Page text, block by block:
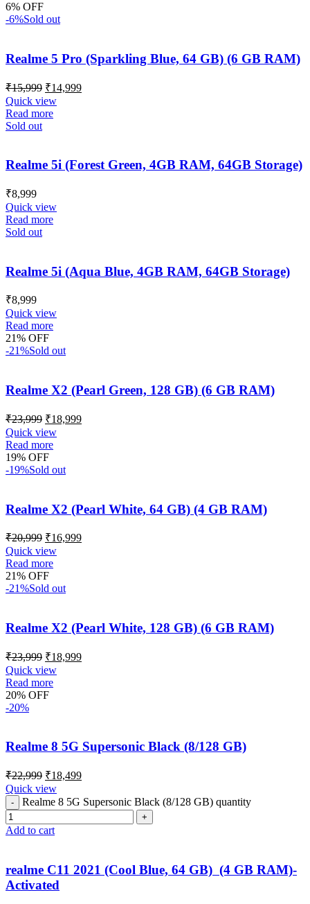
6% OFF
-6%Sold out
Realme 5 Pro (Sparkling Blue, 64 GB) (6 GB RAM)
₹15,999 ₹14,999
Quick view
Read more
Sold out
Realme 5i (Forest Green, 4GB RAM, 64GB Storage)
₹8,999
Quick view
Read more
Sold out
Realme 5i (Aqua Blue, 4GB RAM, 64GB Storage)
₹8,999
Quick view
Read more
21% OFF
-21%Sold out
Realme X2 (Pearl Green, 128 GB) (6 GB RAM)
₹23,999 ₹18,999
Quick view
Read more
19% OFF
-19%Sold out
Realme X2 (Pearl White, 64 GB) (4 GB RAM)
₹20,999 ₹16,999
Quick view
Read more
21% OFF
-21%Sold out
Realme X2 (Pearl White, 128 GB) (6 GB RAM)
₹23,999 ₹18,999
Quick view
Read more
20% OFF
-20%
Realme 8 5G Supersonic Black (8/128 GB)
₹22,999 ₹18,499
Quick view
Realme 8 5G Supersonic Black (8/128 GB) quantity
Add to cart
realme C11 2021 (Cool Blue, 64 GB) (4 GB RAM)-
Activated